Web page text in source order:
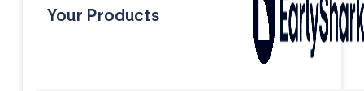
Your Products